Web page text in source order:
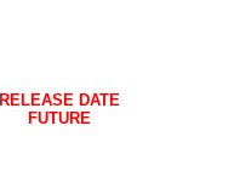
RELEASE DATE
FUTURE